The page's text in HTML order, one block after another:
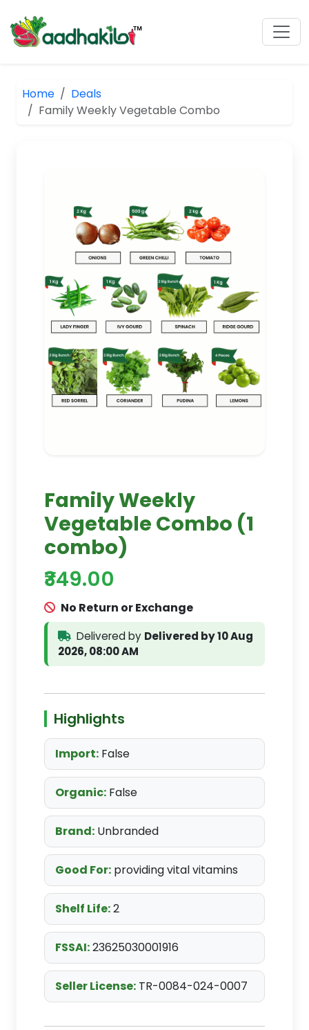
Home
Deals
Family Weekly Vegetable Combo
Family Weekly
Vegetable Combo (1
combo)
₹349.00
No Return or Exchange
Delivered by Delivered by 10 Aug
2026, 08:00 AM
Highlights
Import: False
Organic: False
Brand: Unbranded
Good For: providing vital vitamins
Shelf Life:2
FSSAI:23625030001916
Seller License: TR-0084-024-0007